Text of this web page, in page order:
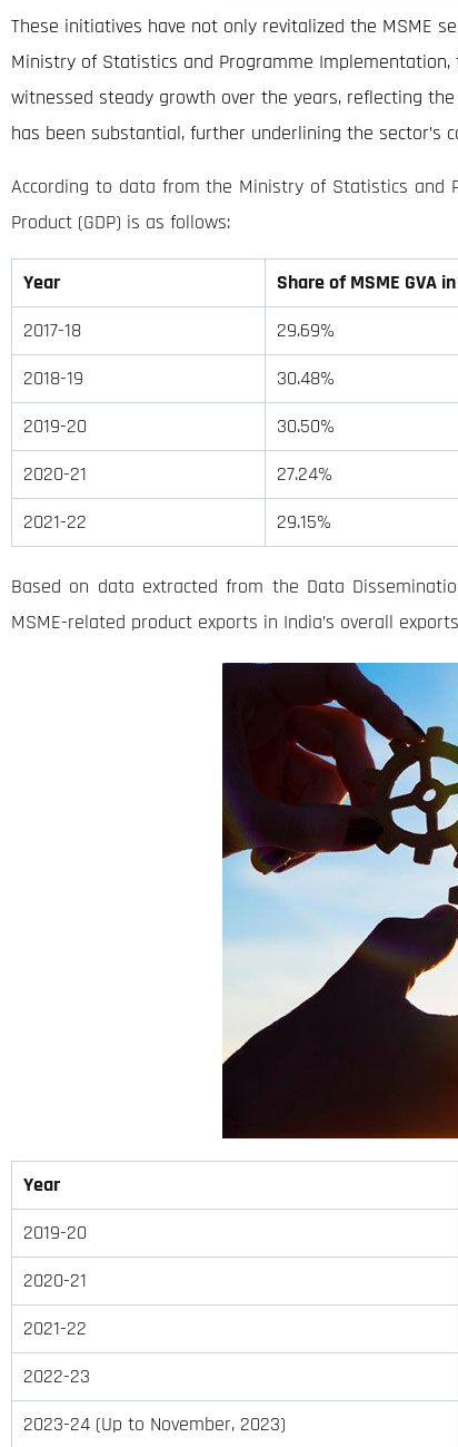
These initiatives have not only revitalized the MSME
Ministry of Statistics and Programme Implementation,
witnessed steady growth over the years, reflecting
has been substantial, further underlining the sector’s
According to data from the Ministry of Statistics and
Product (GDP) is as follows:
Year
Share of MSME GVA
2017-18
29.69%
2018-19
30.48%
2019-20
30.50%
2020-21
27.24%
2021-22
29.15%
Based on data extracted from the Data
MSME-related product exports in India’s overall
Year
2019-20
2020-21
2021-22
2022-23
2023-24 (Up to November, 2023)